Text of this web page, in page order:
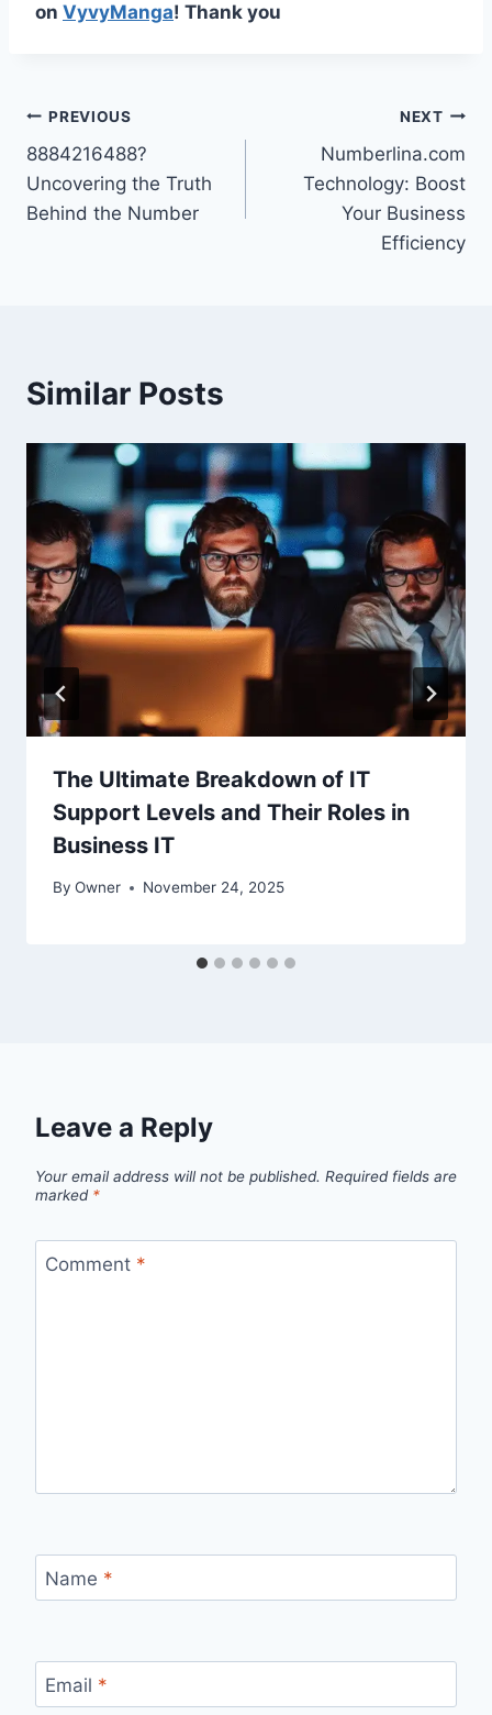
on VyvyManga! Thank you
Post
navigation
PREVIOUS
8884216488?
Uncovering the Truth
Behind the Number
NEXT
Numberlina.com
Technology: Boost
Your Business
Efficiency
Similar Posts
The Ultimate Breakdown of IT
Support Levels and Their Roles in
Business IT
By Owner November 24, 2025
Leave a Reply
Your email address will not be published. Required fields are
marked *
Comment *
Name *
Email *